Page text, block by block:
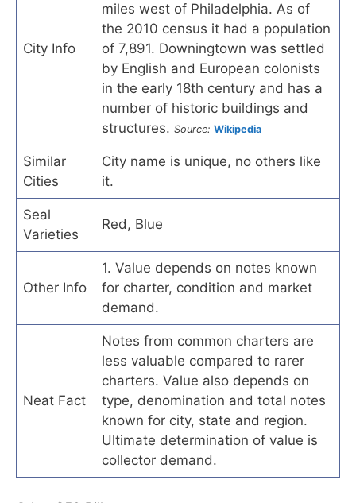
City Info
miles west of Philadelphia. As of
the 2010 census it had a population
of 7,891. Downingtown was settled
by English and European colonists
in the early 18th century and has a
number of historic buildings and
structures. Source: Wikipedia
Similar
Cities
City name is unique, no others like
it.
Seal
Varieties
Red, Blue
Other Info
1. Value depends on notes known
for charter, condition and market
demand.
Neat Fact
Notes from common charters are
less valuable compared to rarer
charters. Value also depends on
type, denomination and total notes
known for city, state and region.
Ultimate determination of value is
collector demand.